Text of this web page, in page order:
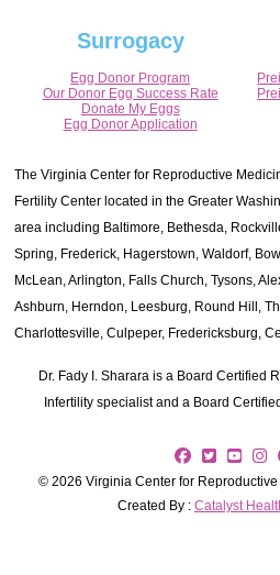
Surrogacy
Egg Donor Program
Our Donor Egg Success Rate
Donate My Eggs
Egg Donor Application
The Virginia Center for Reproductive
Fertility Center located in the Greater
area including Baltimore, Bethesda,
Spring, Frederick, Hagerstown, Waldorf,
McLean, Arlington, Falls Church, Tysons,
Ashburn, Herndon, Leesburg, Round Hill,
Charlottesville, Culpeper, Fredericksburg,
Dr. Fady I. Sharara is a Board Certified
Infertility specialist and a Board
© 2026 Virginia Center for Reproductive
Created By : Catalyst